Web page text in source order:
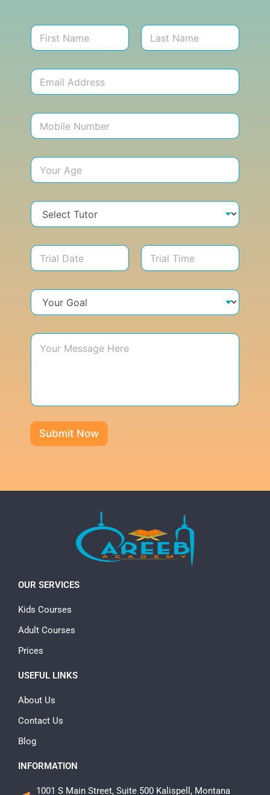
Submit Now
OUR SERVICES
Kids Courses
Adult Courses
Prices
USEFUL LINKS
About Us
Contact Us
Blog
INFORMATION
1001 S Main Street, Suite 500 Kalispell, Montana